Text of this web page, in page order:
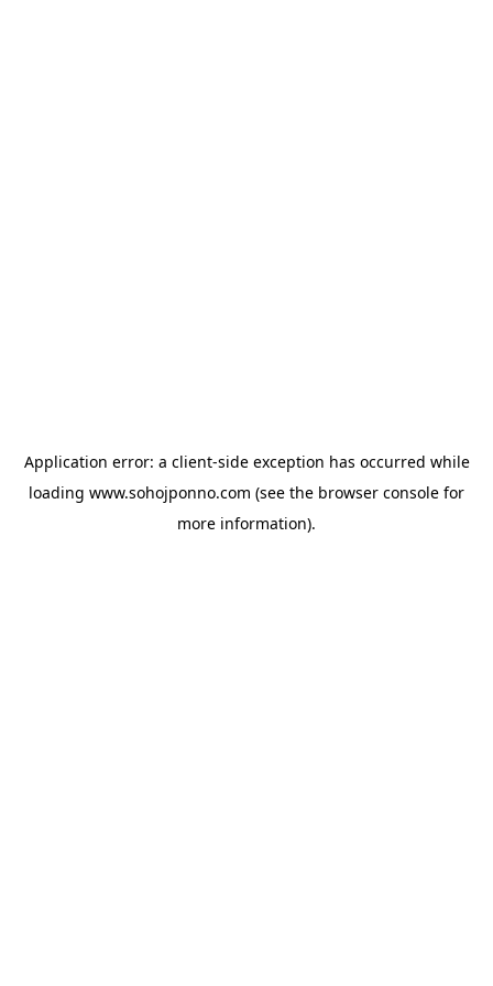
Application error: a client-side exception has occurred while
loading www.sohojponno.com (see the browser console for
more information).